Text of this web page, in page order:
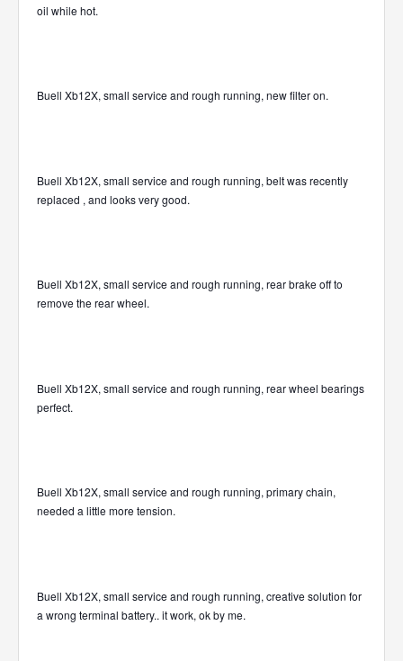
oil while hot.
Buell Xb12X, small service and rough running, new filter on.
Buell Xb12X, small service and rough running, belt was recently
replaced , and looks very good.
Buell Xb12X, small service and rough running, rear brake off to
remove the rear wheel.
Buell Xb12X, small service and rough running, rear wheel bearings
perfect.
Buell Xb12X, small service and rough running, primary chain,
needed a little more tension.
Buell Xb12X, small service and rough running, creative solution for
a wrong terminal battery.. it work, ok by me.